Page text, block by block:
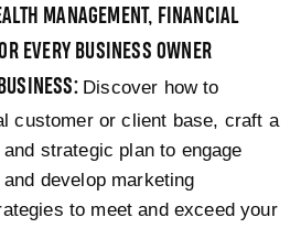
MANAGEMENT, FINANCIAL
EVERY BUSINESS OWNER
Discover how to
customer or client base, craft a
strategic plan to engage
develop marketing
to meet and exceed your